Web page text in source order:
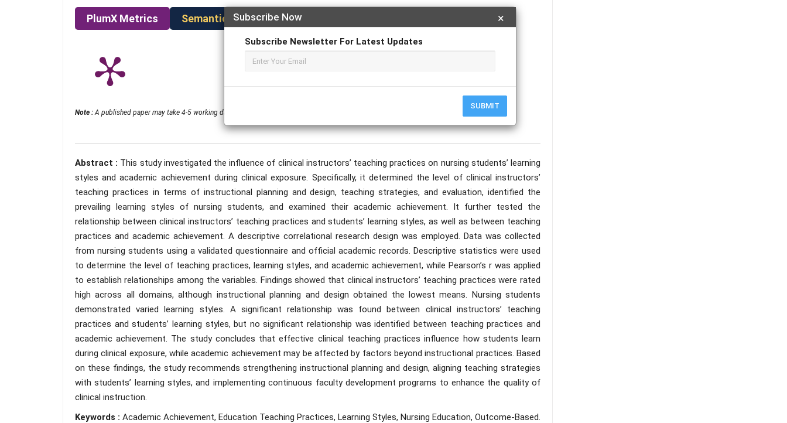
×
Subscribe Now
Subscribe Newsletter For Latest Updates
SUBMIT
PlumX Metrics Semantic Scholar ResearchGate
Note :A published paper may take 4-5 working days from the publication date to appear in PlumX Metrics, Semantic Scholar, and ResearchGate.
Abstract : This study investigated the influence of clinical instructors’ teaching practices on nursing students’ learning
styles and academic achievement during clinical exposure. Specifically, it determined the level of clinical instructors’
teaching practices in terms of instructional planning and design, teaching strategies, and evaluation, identified the
prevailing learning styles of nursing students, and examined their academic achievement. It further tested the
relationship between clinical instructors’ teaching practices and students’ learning styles, as well as between teaching
practices and academic achievement. A descriptive correlational research design was employed. Data was collected
from nursing students using a validated questionnaire and official academic records. Descriptive statistics were used
to determine the level of teaching practices, learning styles, and academic achievement, while Pearson’s r was applied
to establish relationships among the variables. Findings showed that clinical instructors’ teaching practices were rated
high across all domains, although instructional planning and design obtained the lowest means. Nursing students
demonstrated varied learning styles. A significant relationship was found between clinical instructors’ teaching
practices and students’ learning styles, but no significant relationship was identified between teaching practices and
academic achievement. The study concludes that effective clinical teaching practices influence how students learn
during clinical exposure, while academic achievement may be affected by factors beyond instructional practices. Based
on these findings, the study recommends strengthening instructional planning and design, aligning teaching strategies
with students’ learning styles, and implementing continuous faculty development programs to enhance the quality of
clinical instruction.
Keywords : Academic Achievement, Education Teaching Practices, Learning Styles, Nursing Education, Outcome-Based.